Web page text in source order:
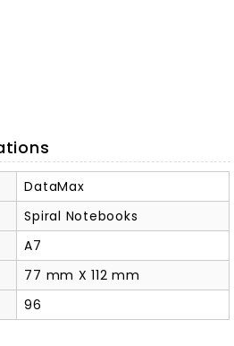
DataMax
Spiral Notebooks
A7
77 mm X 112 mm
96